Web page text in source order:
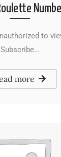
to
Subscribe…
more